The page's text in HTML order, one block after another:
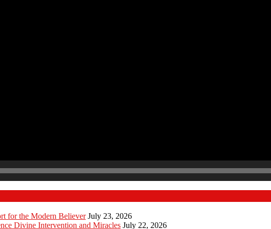
for the Modern Believer July 23, 2026
Divine Intervention and Miracles July 22, 2026